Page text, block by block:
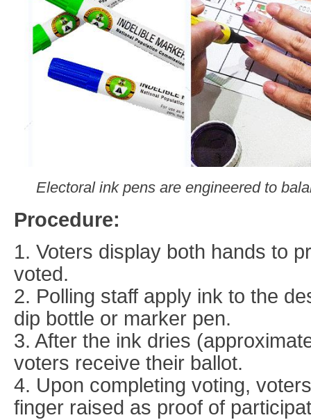
Electoral ink pens are engineered to
Procedure:
1. Voters display both hands to
voted.
2. Polling staff apply ink to the
dip bottle or marker pen.
3. After the ink dries
voters receive their ballot.
4. Upon completing voting,
finger raised as proof of